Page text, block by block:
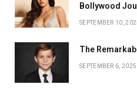
Bollywood
SEPTEMBER 10,
The
SEPTEMBER 6, 2025